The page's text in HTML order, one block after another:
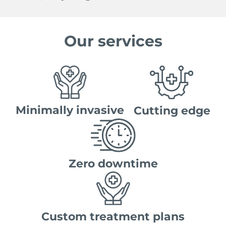
Our services
Minimally invasive Cutting edge
Zero downtime
Custom treatment plans